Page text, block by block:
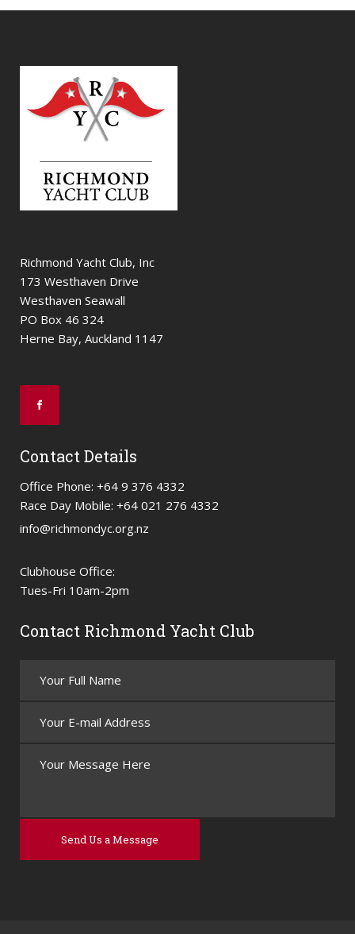
Richmond Yacht Club, Inc
173 Westhaven Drive
Westhaven Seawall
PO Box 46 324
Herne Bay, Auckland 1147
Contact Details
Office Phone: +64 9 376 4332
Race Day Mobile: +64 021 276 4332
info@richmondyc.org.nz
Clubhouse Office:
Tues-Fri 10am-2pm
Contact Richmond Yacht Club